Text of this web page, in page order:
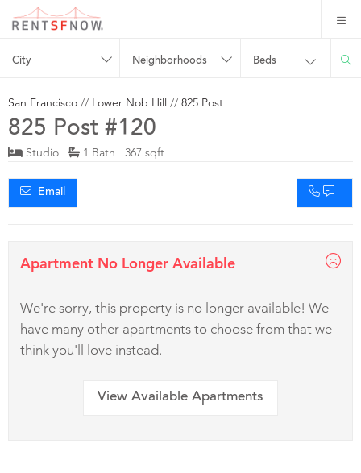
City Neighborhoods Beds
San Francisco // Lower Nob Hill // 825 Post
825 Post #120
Studio 1 Bath 367 sqft
Email
Apartment No Longer Available
We're sorry, this property is no longer available! We
have many other apartments to choose from that we
think you'll love instead.
View Available Apartments